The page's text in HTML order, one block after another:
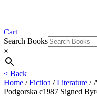
Cart
Search Books
×
< Back
Home /Fiction /Literature /
Podgorska c1987 Signed